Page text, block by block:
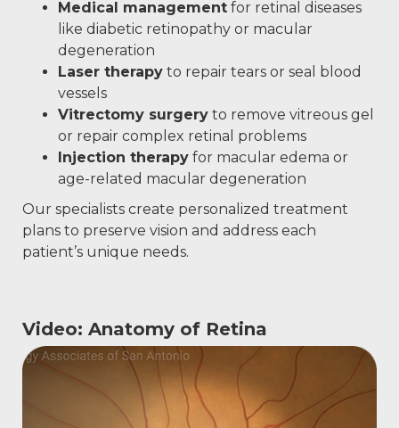
Medical management for retinal diseases
like diabetic retinopathy or macular
degeneration
Laser therapy to repair tears or seal blood
vessels
Vitrectomy surgery to remove vitreous gel
or repair complex retinal problems
Injection therapy for macular edema or
age-related macular degeneration
Our specialists create personalized treatment
plans to preserve vision and address each
patient’s unique needs.
Video: Anatomy of Retina